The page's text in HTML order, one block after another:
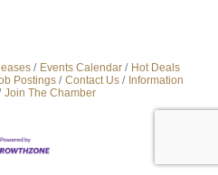
Events Calendar
Hot Deals
Postings Contact Us
Information
Join The Chamber